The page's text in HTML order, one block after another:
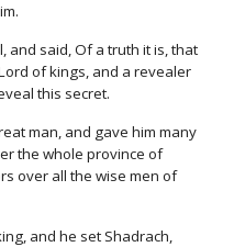
and said, Of a truth it is, that
of kings, and a revealer
this secret.
man, and gave him many
the whole province of
over all the wise men of
and he set Shadrach,